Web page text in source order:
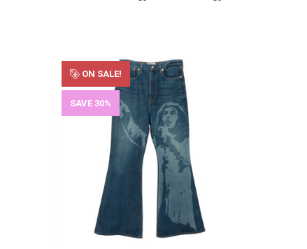
ON SALE!
SAVE 30%